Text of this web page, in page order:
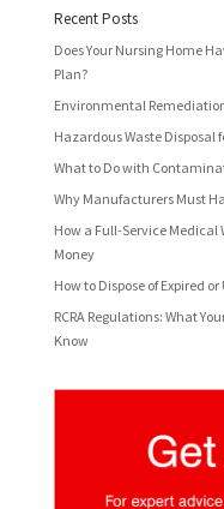
Recent Posts
Does Your Nursing Home
Plan?
Environmental
Hazardous Waste Disposal
What to Do with
Why Manufacturers Must
How a Full-Service Medical
Money
How to Dispose of Expired
RCRA Regulations: What
Know